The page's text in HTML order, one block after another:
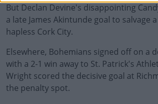
But Declan Devine's disappointing
a late James Akintunde goal to salvage
hapless Cork City.
Elsewhere, Bohemians signed off on a
with a 2-1 win away to St. Patrick's
Wright scored the decisive goal at
the penalty spot.